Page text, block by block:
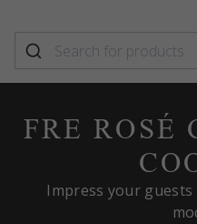
FRE ROSÉ
Impress your